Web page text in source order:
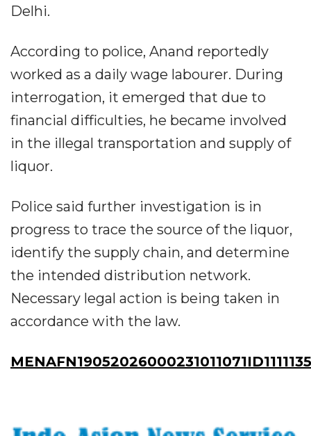
Delhi.
According to police, Anand reportedly
worked as a daily wage labourer. During
interrogation, it emerged that due to
financial difficulties, he became involved
in the illegal transportation and supply of
liquor.
Police said further investigation is in
progress to trace the source of the liquor,
identify the supply chain, and determine
the intended distribution network.
Necessary legal action is being taken in
accordance with the law.